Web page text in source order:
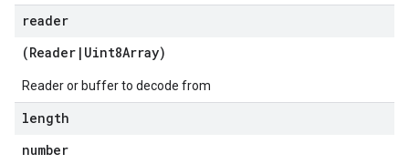
reader
(Reader | Uint8Array)
Reader or buffer to decode from
length
number